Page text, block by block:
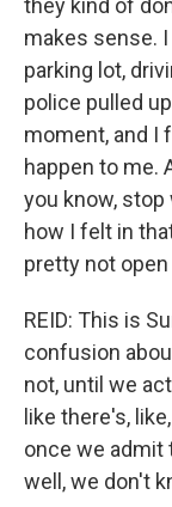
they kind of
makes sense.
parking lot,
police pulled
moment, and I
happen to me.
you know,
how I felt in
pretty not
REID: This is
confusion
not, until we
like there's,
once we admit
well, we don't